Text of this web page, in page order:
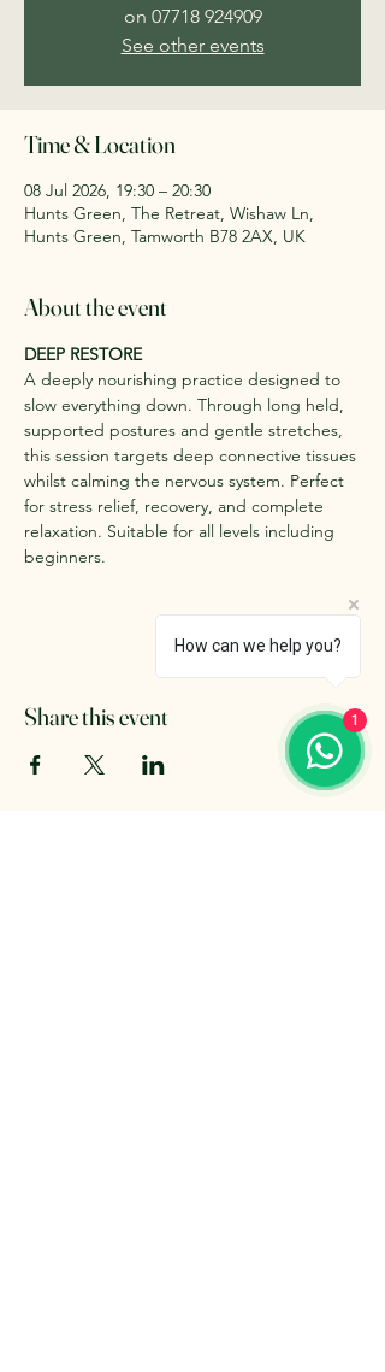
on 07718 924909
See other events
Time & Location
08 Jul 2026, 19:30 – 20:30
Hunts Green, The Retreat, Wishaw Ln,
Hunts Green, Tamworth B78 2AX, UK
About the event
DEEP RESTORE
A deeply nourishing practice designed to
slow everything down. Through long held,
supported postures and gentle stretches,
this session targets deep connective tissues
whilst calming the nervous system. Perfect
for stress relief, recovery, and complete
relaxation. Suitable for all levels including
beginners.
Share this event
How can we help you?
1